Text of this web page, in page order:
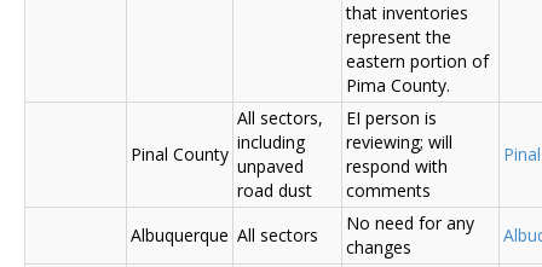
that inventories
represent the
eastern portion of
Pima County.
Pinal County
All sectors,
including
unpaved
road dust
EI person is
reviewing; will
respond with
comments
Albuquerque All sectors
No need for any
changes